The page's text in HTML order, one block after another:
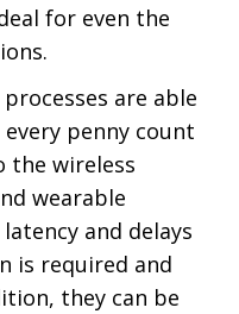
for even the
are able
penny count
the wireless
wearable
and delays
is required and
they can be